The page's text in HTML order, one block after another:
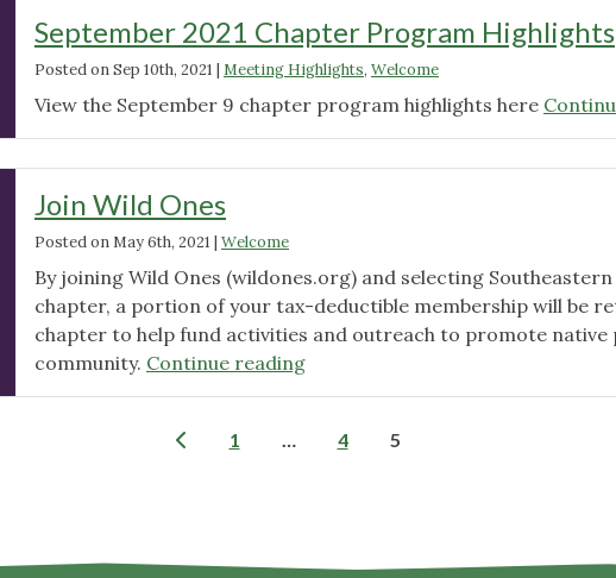
September 2021 Chapter Program Highlights
Posted onSep 10th, 2021 | Meeting Highlights, Welcome
View the September 9 chapter program highlights here
Join Wild Ones
Posted onMay 6th, 2021 | Welcome
By joining Wild Ones (wildones.org) and selecting Southeastern
chapter, a portion of your tax-deductible membership will be
chapter to help fund activities and outreach to promote native
community. Continue reading"Join
Posts
1 4 5